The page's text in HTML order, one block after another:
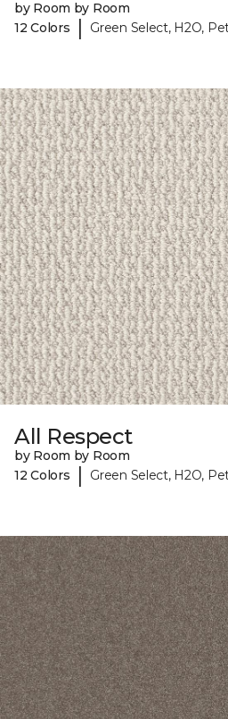
by Room by Room
12 Colors
| Green Select, H2O,
All Respect
by Room by Room
12 Colors
| Green Select, H2O,